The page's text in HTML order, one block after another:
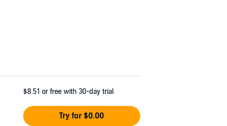
$8.51 or free with 30-day trial
Try for $0.00